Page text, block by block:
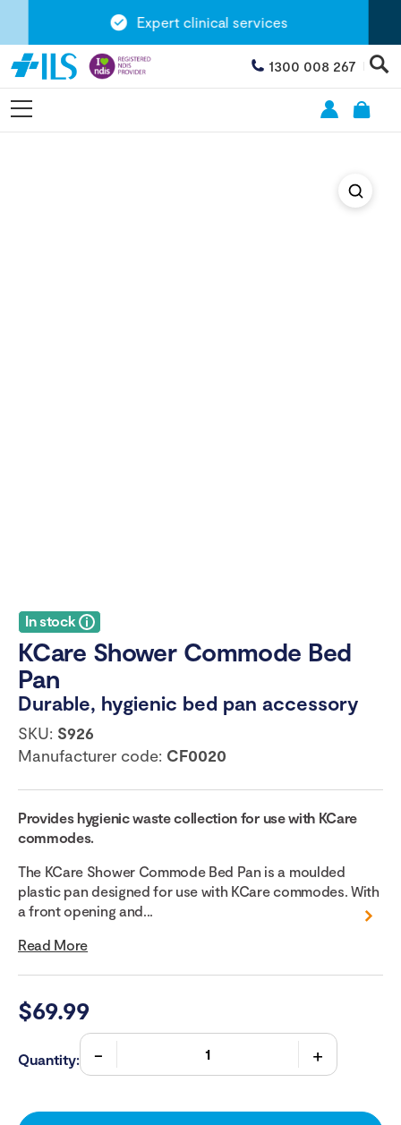
Expert clinical services
1300 008 267
In stock
KCare Shower Commode Bed
Pan
Durable, hygienic bed pan accessory
SKU: S926
Manufacturer code: CF0020
Provides hygienic waste collection for use with KCare
commodes.
The KCare Shower Commode Bed Pan is a moulded
plastic pan designed for use with KCare commodes. With
a front opening and...
Read More
$69.99
Quantity: